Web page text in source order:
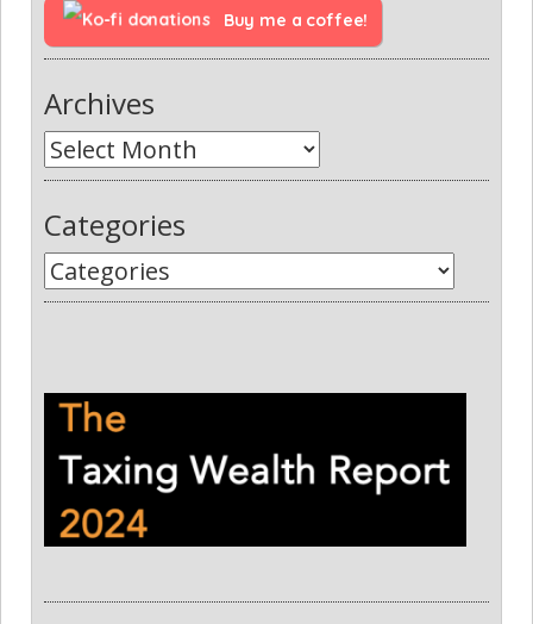
Buy me a coffee!
Archives
Categories